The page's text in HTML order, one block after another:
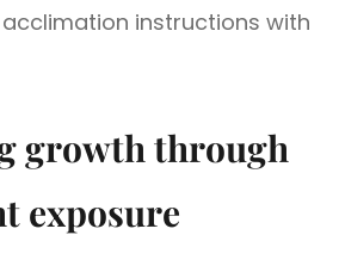
instructions with
growth through
exposure